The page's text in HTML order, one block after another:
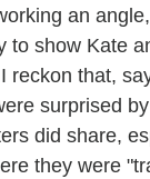
an
to show Kate
reckon that,
surprised
did share,
they were